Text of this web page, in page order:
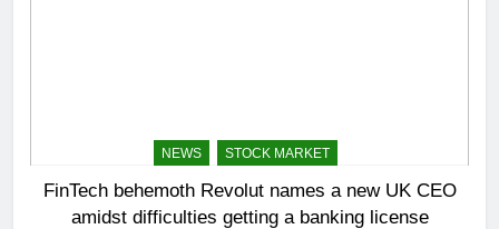
NEWS STOCK MARKET
FinTech behemoth Revolut names a new UK CEO
amidst difficulties getting a banking license